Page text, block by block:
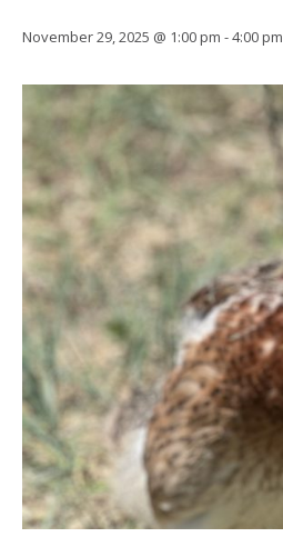
November 29, 2025 @ 1:00 pm -4:00 pm